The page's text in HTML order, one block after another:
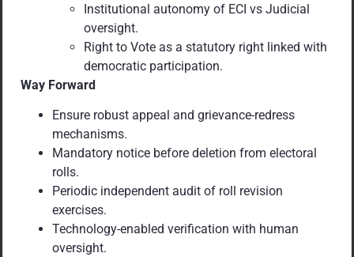
Institutional autonomy of ECI vs Judicial
oversight.
Right to Vote as a statutory right linked with
democratic participation.
Way Forward
Ensure robust appeal and grievance-redress
mechanisms.
Mandatory notice before deletion from electoral
rolls.
Periodic independent audit of roll revision
exercises.
Technology-enabled verification with human
oversight.